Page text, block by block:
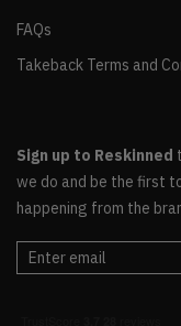
FAQs
Takeback Terms and
Sign up to Reskinned
we do and be the first
happening from the